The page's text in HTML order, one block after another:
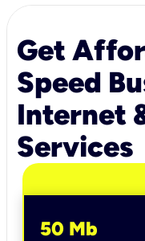
Get
Speed
Internet
Services
50 Mb